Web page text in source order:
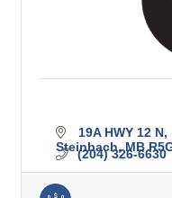
19A HWY 12 N
Steinbach MB
(204) 326-6630